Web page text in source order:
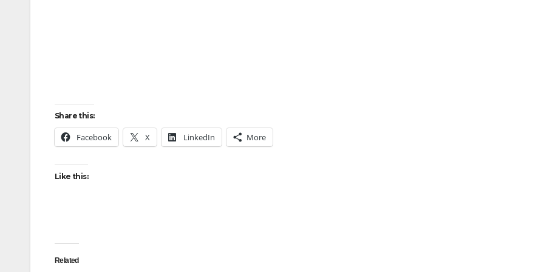
Share this:
Facebook X LinkedIn More
Like this:
Related